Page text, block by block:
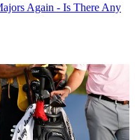
Again - Is There Any